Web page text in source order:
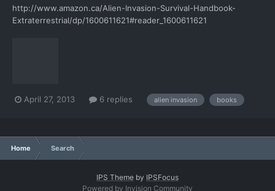
http://www.amazon.ca/Alien-Invasion-Survival-Handbook-
Extraterrestrial/dp/1600611621#reader_1600611621
April 27, 2013 6 replies alien invasion books
Home Search
IPS Theme by IPSFocus
Powered by Invision Community